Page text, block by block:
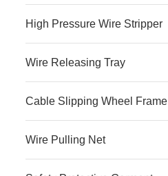
High Pressure Wire Stripper
Wire Releasing Tray
Cable Slipping Wheel Frame
Wire Pulling Net